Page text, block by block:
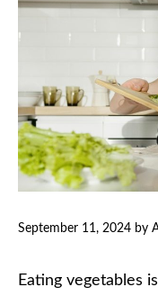
September 11, 2024 by
Eating vegetables